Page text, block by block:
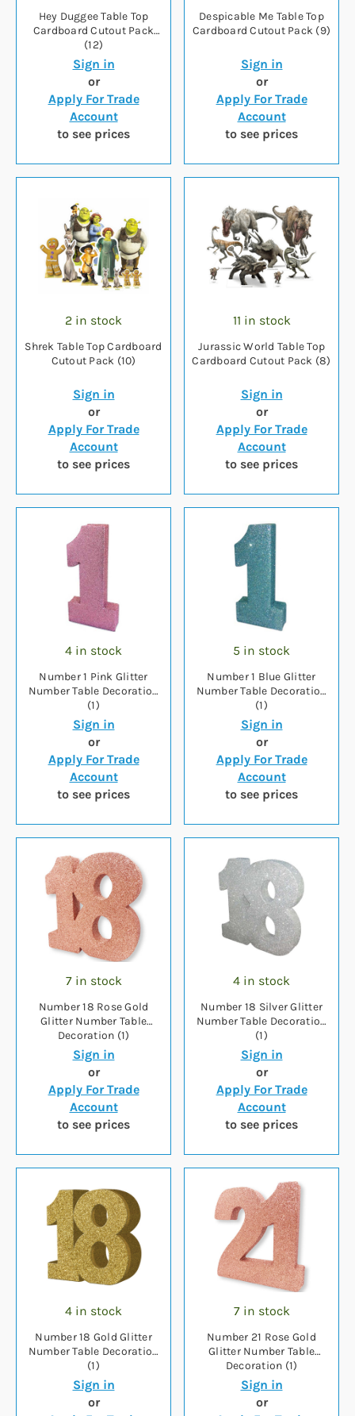
Hey Duggee Table Top
Cardboard Cutout Pack
(12)
Sign in
or
Apply For Trade
Account
to see prices
Despicable Me Table Top
Cardboard Cutout Pack (9)
Sign in
or
Apply For Trade
Account
to see prices
2 in stock
Shrek Table Top Cardboard
Cutout Pack (10)
Sign in
or
Apply For Trade
Account
to see prices
11 in stock
Jurassic World Table Top
Cardboard Cutout Pack (8)
Sign in
or
Apply For Trade
Account
to see prices
4 in stock
Number 1 Pink Glitter
Number Table Decoration
(1)
Sign in
or
Apply For Trade
Account
to see prices
5 in stock
Number 1 Blue Glitter
Number Table Decoration
(1)
Sign in
or
Apply For Trade
Account
to see prices
7 in stock
Number 18 Rose Gold
Glitter Number Table
Decoration (1)
Sign in
or
Apply For Trade
Account
to see prices
4 in stock
Number 18 Silver Glitter
Number Table Decoration
(1)
Sign in
or
Apply For Trade
Account
to see prices
4 in stock
Number 18 Gold Glitter
Number Table Decoration
(1)
Sign in
or
7 in stock
Number 21 Rose Gold
Glitter Number Table
Decoration (1)
Sign in
or